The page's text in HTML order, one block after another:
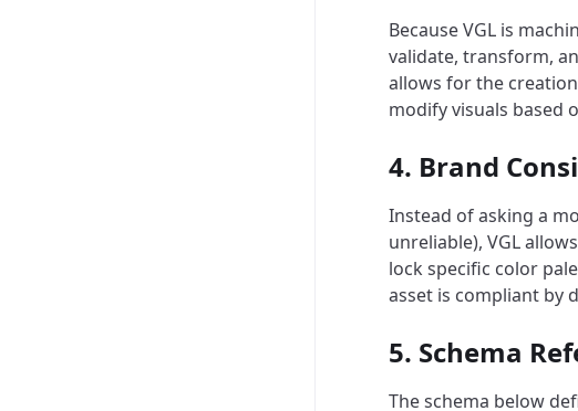
Because VGL is
validate, transform,
allows for the
modify visuals based
4. Brand
Instead of asking a
unreliable), VGL
lock specific color
asset is compliant by
5. Schema
The schema below